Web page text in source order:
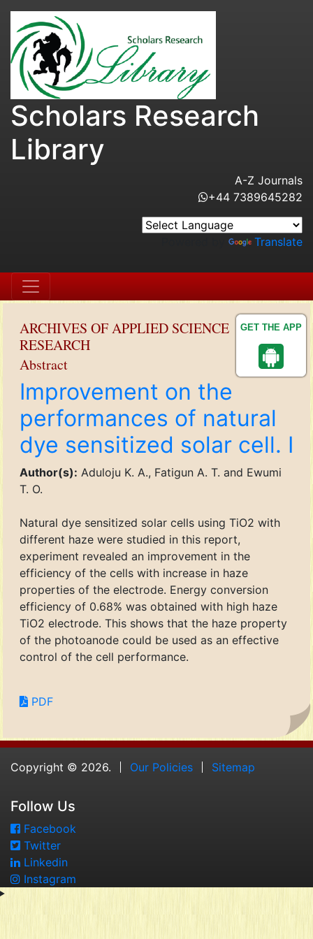
GET THE APP
Scholars Research
Library
A-Z Journals
+44 7389645282
Translate
ARCHIVES OF APPLIED SCIENCE
RESEARCH
Abstract
Improvement on the
performances of natural
dye sensitized solar cell. I
Author(s): Aduloju K. A., Fatigun A. T. and Ewumi
T. O.
Natural dye sensitized solar cells using TiO2 with
different haze were studied in this report,
experiment revealed an improvement in the
efficiency of the cells with increase in haze
properties of the electrode. Energy conversion
efficiency of 0.68% was obtained with high haze
TiO2 electrode. This shows that the haze property
of the photoanode could be used as an effective
control of the cell performance.
PDF
Copyright © 2026. Our Policies Sitemap
Follow Us
Facebook
Twitter
Linkedin
Instagram